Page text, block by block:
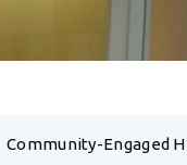
Community-Engaged